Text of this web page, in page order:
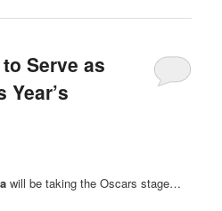
Serve as
Year’s
will be taking the Oscars stage…